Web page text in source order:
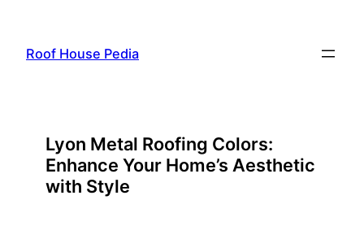
content
Roof House Pedia
Lyon Metal Roofing Colors:
Enhance Your Home’s Aesthetic
with Style